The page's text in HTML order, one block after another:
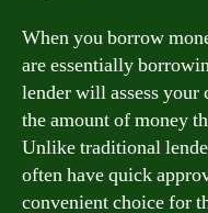
When you borrow
are essentially
lender will assess your
the amount of money
Unlike traditional
often have quick
convenient choice for